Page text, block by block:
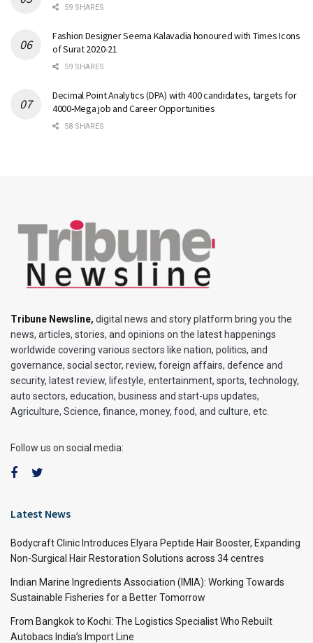
59 SHARES
Fashion Designer Seema Kalavadia honoured with Times Icons
of Surat 2020-21
59 SHARES
Decimal Point Analytics (DPA) with 400 candidates, targets for
4000-Mega job and Career Opportunities
58 SHARES
Tribune Newsline, digital news and story platform bring you the
news, articles, stories, and opinions on the latest happenings
worldwide covering various sectors like nation, politics, and
governance, social sector, review, foreign affairs, defence and
security, latest review, lifestyle, entertainment, sports, technology,
auto sectors, education, business and start-ups updates,
Agriculture, Science, finance, money, food, and culture, etc.
Follow us on social media:
Latest News
Bodycraft Clinic Introduces Elyara Peptide Hair Booster, Expanding
Non-Surgical Hair Restoration Solutions across 34 centres
Indian Marine Ingredients Association (IMIA): Working Towards
Sustainable Fisheries for a Better Tomorrow
From Bangkok to Kochi: The Logistics Specialist Who Rebuilt
Autobacs India’s Import Line